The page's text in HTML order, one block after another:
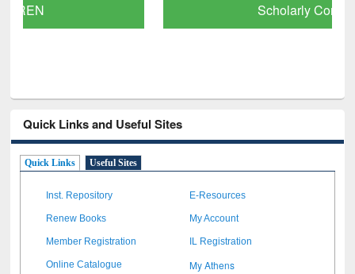
Quick Links and Useful Sites
Quick Links Useful Sites
Inst. Repository E-Resources
Renew Books My Account
Member Registration IL Registration
Online Catalogue My Athens